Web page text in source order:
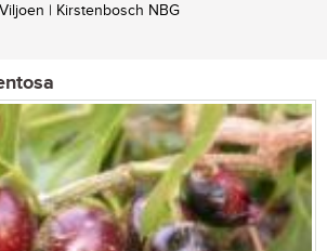
| Kirstenbosch NBG